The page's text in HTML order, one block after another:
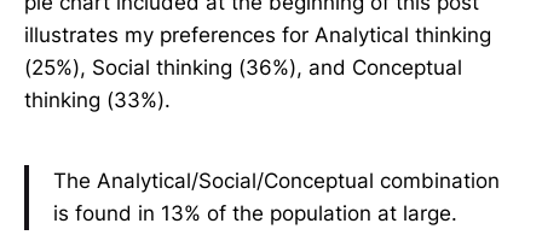
illustrates my preferences for Analytical thinking
(25%), Social thinking (36%), and Conceptual
thinking (33%).
The Analytical/Social/Conceptual combination
is found in 13% of the population at large.